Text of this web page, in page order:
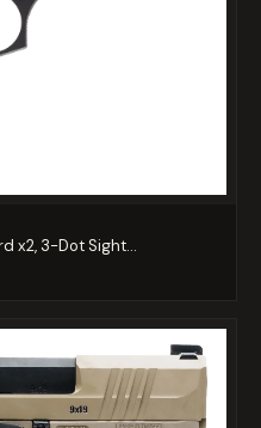
x2, 3-Dot Sight...